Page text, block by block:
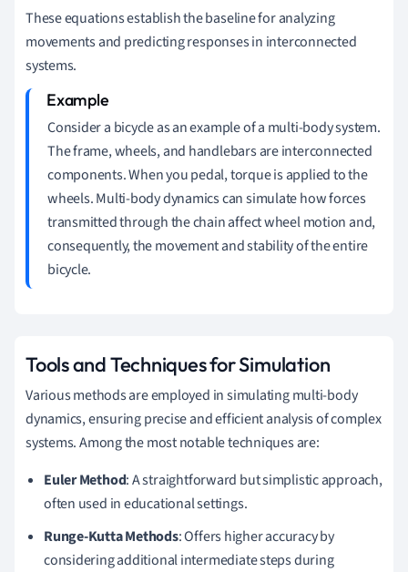
These equations establish the baseline for analyzing
movements and predicting responses in interconnected
systems.
Consider a bicycle as an example of a multi-body system.
The frame, wheels, and handlebars are interconnected
components. When you pedal, torque is applied to the
wheels. Multi-body dynamics can simulate how forces
transmitted through the chain affect wheel motion and,
consequently, the movement and stability of the entire
bicycle.
Tools and Techniques for Simulation
Various methods are employed in simulating multi-body
dynamics, ensuring precise and efficient analysis of complex
systems. Among the most notable techniques are:
Euler Method: A straightforward but simplistic approach,
often used in educational settings.
Runge-Kutta Methods: Offers higher accuracy by
considering additional intermediate steps during